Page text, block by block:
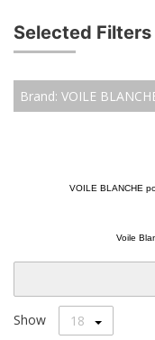
Selected Filters
Brand: VOILE
VOILE BLANCHE
Voile
Show 18